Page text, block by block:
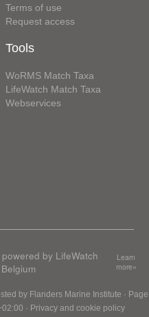
Terms of use
Request access
Tools
WoRMS Match Taxa
LifeWatch Match Taxa
Webservices
by LifeWatch
Belgium
Learn
more»
by Flanders Marine Institute · Page
· Privacy and cookie policy